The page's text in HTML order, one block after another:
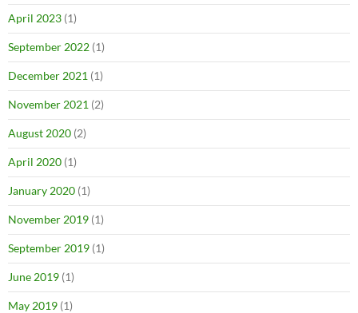
April 2023 (1)
September 2022 (1)
December 2021 (1)
November 2021 (2)
August 2020 (2)
April 2020 (1)
January 2020 (1)
November 2019 (1)
September 2019 (1)
June 2019 (1)
May 2019 (1)